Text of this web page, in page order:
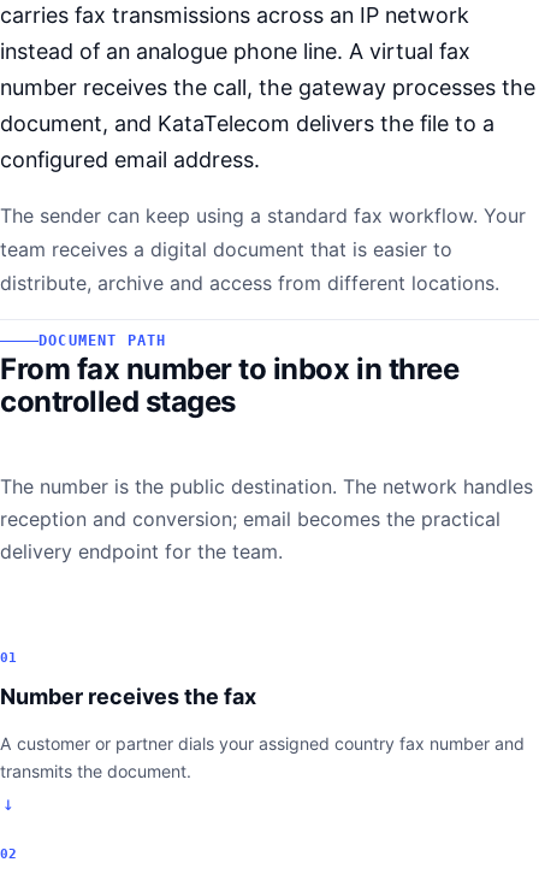
carries fax transmissions across an IP network
instead of an analogue phone line. A virtual fax
number receives the call, the gateway processes the
document, and KataTelecom delivers the file to a
configured email address.
The sender can keep using a standard fax workflow. Your
team receives a digital document that is easier to
distribute, archive and access from different locations.
DOCUMENT PATH
From fax number to inbox in three
controlled stages
The number is the public destination. The network handles
reception and conversion; email becomes the practical
delivery endpoint for the team.
01
Number receives the fax
A customer or partner dials your assigned country fax number and
transmits the document.
02